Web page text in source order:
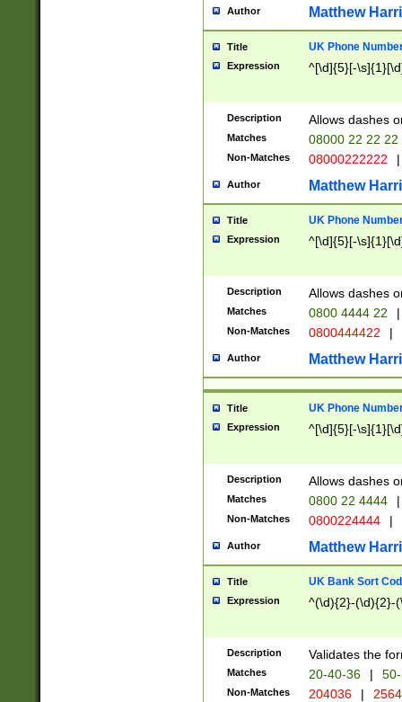
Author Matthew
Title UK Phone
Expression ^[\d]{5}[-
Description Allows dashes
Matches 08000 22 22 22
Non-Matches 08000222222 |
Author Matthew
Title UK Phone
Expression ^[\d]{5}[-
Description Allows dashes
Matches 0800 4444 22 |
Non-Matches 0800444422 |
Author Matthew
Title UK Phone
Expression ^[\d]{5}[-
Description Allows dashes
Matches 0800 22 4444 |
Non-Matches 0800224444 |
Author Matthew
Title UK Bank Sort
Expression ^(\d){2}-(\d){2}-
Description Validates the
Matches 20-40-36 |
Non-Matches 204036 |